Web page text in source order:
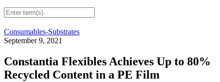
Consumables-Substrates
September 9, 2021
Constantia Flexibles Achieves Up to 80%
Recycled Content in a PE Film